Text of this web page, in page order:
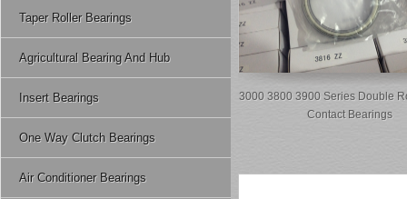
Taper Roller Bearings
Agricultural Bearing And Hub
Insert Bearings
One Way Clutch Bearings
Air Conditioner Bearings
3000 3800 3900 Series Double
Contact Bearings